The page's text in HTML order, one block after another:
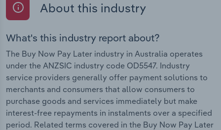
About this industry
What's this industry report about?
The Buy Now Pay Later industry in Australia operates
under the ANZSIC industry code OD5547. Industry
service providers generally offer payment solutions to
merchants and consumers that allow consumers to
purchase goods and services immediately but make
interest-free repayments in instalments over a specified
period. Related terms covered in the Buy Now Pay Later